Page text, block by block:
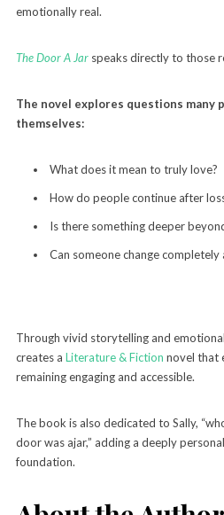
emotionally real.
The Door A Jar speaks directly to those
The novel explores questions many
themselves:
What does it mean to truly love?
How do people continue after
Is there something deeper
Can someone change completely
Through vivid storytelling and
creates a Literature & Fiction novel that
remaining engaging and accessible.
The book is also dedicated to Sally,
door was ajar,” adding a deeply
foundation.